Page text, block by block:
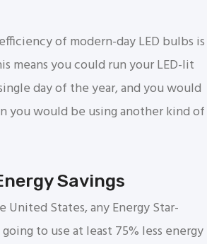
of modern-day LED bulbs is
means you could run your LED-lit
day of the year, and you would
you would be using another kind of
Savings
United States, any Energy Star-
to use at least 75% less energy